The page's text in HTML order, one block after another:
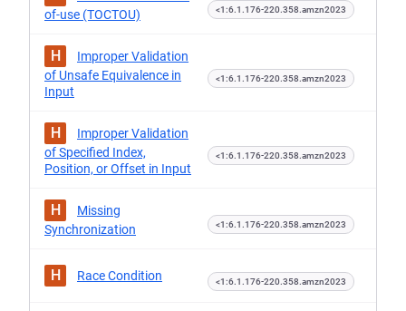
of-use (TOCTOU)
<1:6.1.176-220.358.amzn2023
H
Improper Validation
of Unsafe Equivalence in
Input
<1:6.1.176-220.358.amzn2023
H
Improper Validation
of Specified Index,
Position, or Offset in Input
<1:6.1.176-220.358.amzn2023
H
Missing
Synchronization
<1:6.1.176-220.358.amzn2023
H Race Condition <1:6.1.176-220.358.amzn2023